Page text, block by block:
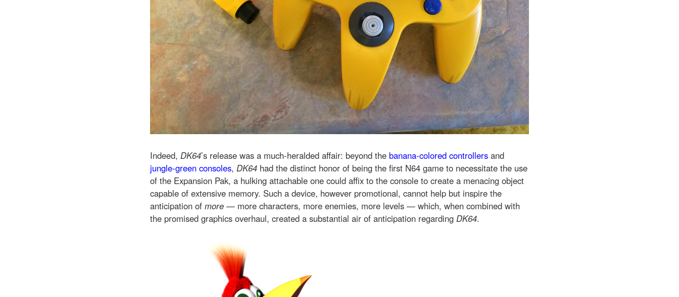
Indeed, DK64’s release was a much-heralded affair: beyond the banana-colored controllers and
jungle-green consoles, DK64 had the distinct honor of being the first N64 game to necessitate the use
of the Expansion Pak, a hulking attachable one could affix to the console to create a menacing object
capable of extensive memory. Such a device, however promotional, cannot help but inspire the
anticipation of more — more characters, more enemies, more levels — which, when combined with
the promised graphics overhaul, created a substantial air of anticipation regarding DK64.